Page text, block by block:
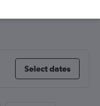
Select dates